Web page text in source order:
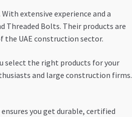
extensive experience and a
Threaded Bolts. Their products are
the UAE construction sector.
select the right products for your
and large construction firms.
you get durable, certified